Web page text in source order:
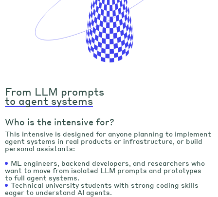
From LLM prompts
to agent systems
Who is the intensive for?
This intensive is designed for anyone planning to implement
agent systems in real products or infrastructure, or build
personal assistants:
ML engineers, backend developers, and researchers who
want to move from isolated LLM prompts and prototypes
to full agent systems.
Technical university students with strong coding skills
eager to understand AI agents.